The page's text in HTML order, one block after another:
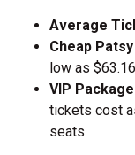
Average
Cheap
low as $63.16
VIP
tickets cost
seats